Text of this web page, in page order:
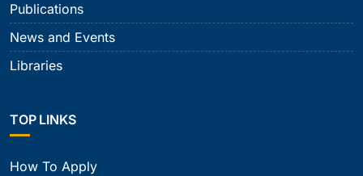
Publications
News and Events
Libraries
TOP LINKS
How To Apply